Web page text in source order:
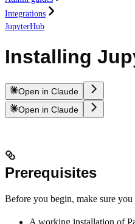
Integrations
JupyterHub
Installing
Open in Claude
Open in Claude
Prerequisites
Before you begin, make sure
A working installation of